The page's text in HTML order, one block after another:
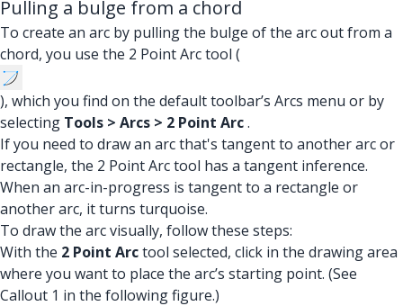
Pulling a bulge from a chord
To create an arc by pulling the bulge of the arc out from a
chord, you use the 2 Point Arc tool (
), which you find on the default toolbar’s Arcs menu or by
selecting Tools > Arcs > 2 Point Arc.
If you need to draw an arc that's tangent to another arc or
rectangle, the 2 Point Arc tool has a tangent inference.
When an arc-in-progress is tangent to a rectangle or
another arc, it turns turquoise.
To draw the arc visually, follow these steps:
With the 2 Point Arctool selected, click in the drawing area
where you want to place the arc’s starting point. (See
Callout 1 in the following figure.)